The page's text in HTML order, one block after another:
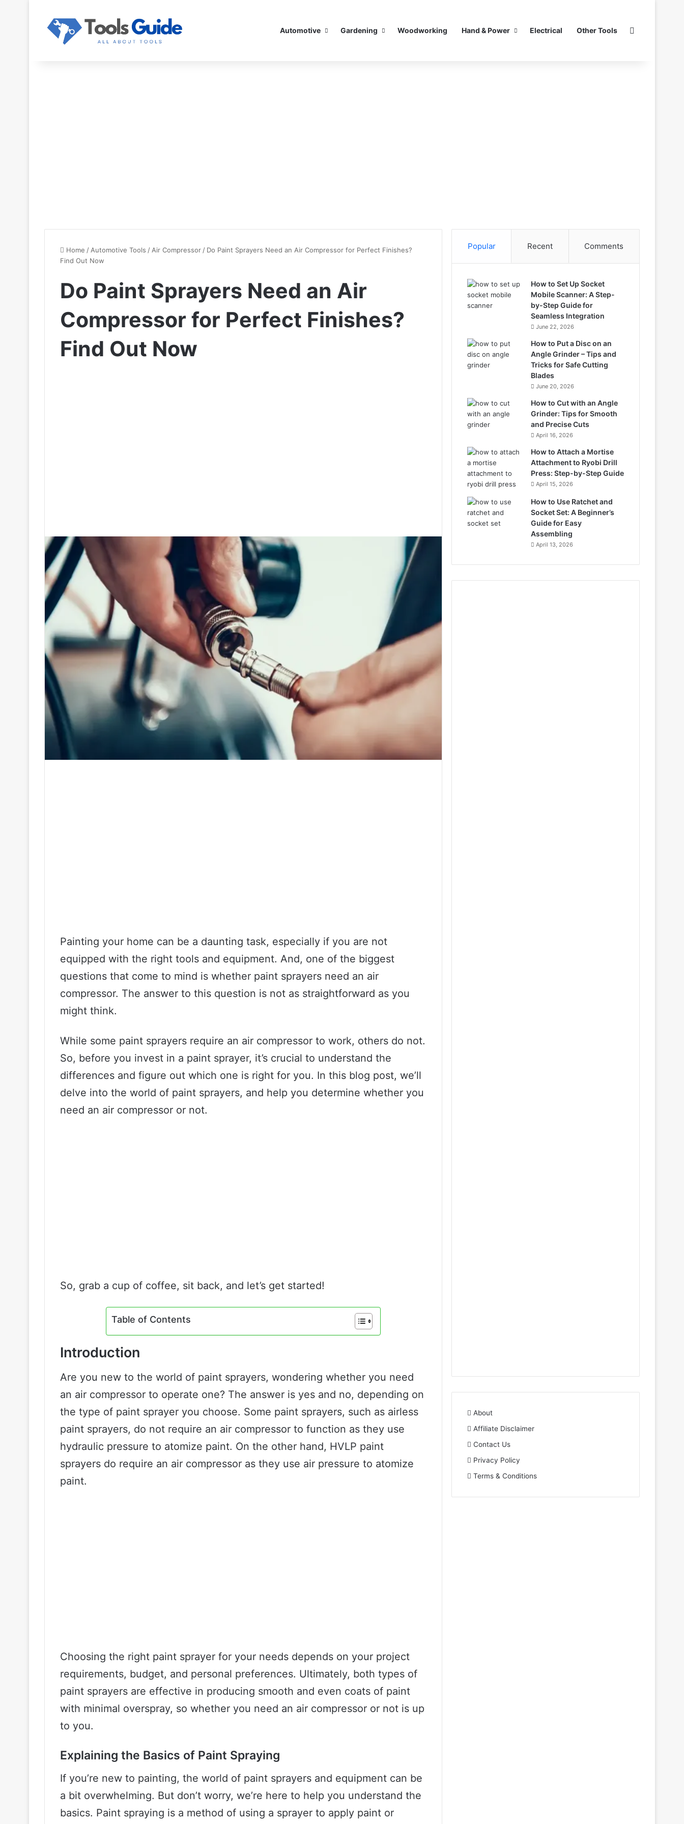
Automotive Gardening Woodworking Hand & Power Electrical Other Tools
Home / Automotive Tools / Air Compressor / Do Paint Sprayers Need an Air Compressor for Perfect Finishes?
Find Out Now
Do Paint Sprayers Need an Air
Compressor for Perfect Finishes?
Find Out Now
Painting your home can be a daunting task, especially if you are not
equipped with the right tools and equipment. And, one of the biggest
questions that come to mind is whether paint sprayers need an air
compressor. The answer to this question is not as straightforward as you
might think.
While some paint sprayers require an air compressor to work, others do not.
So, before you invest in a paint sprayer, it’s crucial to understand the
differences and figure out which one is right for you. In this blog post, we’ll
delve into the world of paint sprayers, and help you determine whether you
need an air compressor or not.
So, grab a cup of coffee, sit back, and let’s get started!
Table of Contents
Introduction
Are you new to the world of paint sprayers, wondering whether you need
an air compressor to operate one? The answer is yes and no, depending on
the type of paint sprayer you choose. Some paint sprayers, such as airless
paint sprayers, do not require an air compressor to function as they use
hydraulic pressure to atomize paint. On the other hand, HVLP paint
sprayers do require an air compressor as they use air pressure to atomize
paint.
Choosing the right paint sprayer for your needs depends on your project
requirements, budget, and personal preferences. Ultimately, both types of
paint sprayers are effective in producing smooth and even coats of paint
with minimal overspray, so whether you need an air compressor or not is up
to you.
Explaining the Basics of Paint Spraying
If you’re new to painting, the world of paint sprayers and equipment can be
a bit overwhelming. But don’t worry, we’re here to help you understand the
basics. Paint spraying is a method of using a sprayer to apply paint or
Popular Recent Comments
How to Set Up Socket
Mobile Scanner: A Step-
by-Step Guide for
Seamless Integration
June 22, 2026
How to Put a Disc on an
Angle Grinder – Tips and
Tricks for Safe Cutting
Blades
June 20, 2026
How to Cut with an Angle
Grinder: Tips for Smooth
and Precise Cuts
April 16, 2026
How to Attach a Mortise
Attachment to Ryobi Drill
Press: Step-by-Step Guide
April 15, 2026
How to Use Ratchet and
Socket Set: A Beginner’s
Guide for Easy
Assembling
April 13, 2026
About
Affiliate Disclaimer
Contact Us
Privacy Policy
Terms & Conditions